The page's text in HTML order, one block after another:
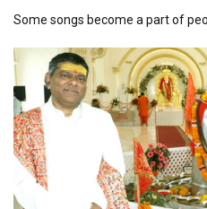
Some songs become a part of